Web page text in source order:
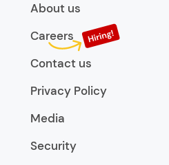
About us
Careers
Contact us
Privacy Policy
Media
Security